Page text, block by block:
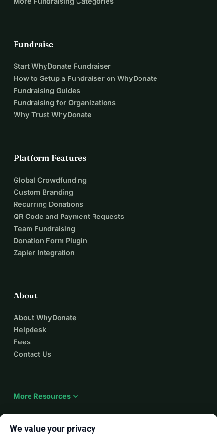
Fundraise
Start WhyDonate Fundraiser
How to Setup a Fundraiser on WhyDonate
Fundraising Guides
Fundraising for Organizations
Why Trust WhyDonate
Platform Features
Global Crowdfunding
Custom Branding
Recurring Donations
QR Code and Payment Requests
Team Fundraising
Donation Form Plugin
Zapier Integration
About
About WhyDonate
Helpdesk
Fees
Contact Us
More Resources expand_more
We value your privacy